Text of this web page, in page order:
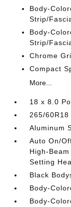
Body-
Strip/
Body-
Strip/
Chrome
Compact
More...
18 x 8.0
265/60R18
Aluminum
Auto On/
High-
Setting
Black
Body-
Body-